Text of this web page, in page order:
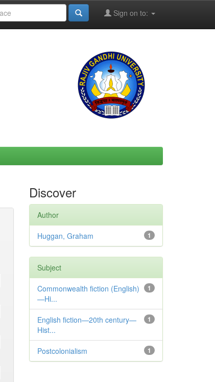
Sign on to:
Discover
Author
1
Huggan, Graham
Subject
1
Commonwealth fiction (English)
—Hi...
1
English fiction—20th century—
Hist...
1
Postcolonialism